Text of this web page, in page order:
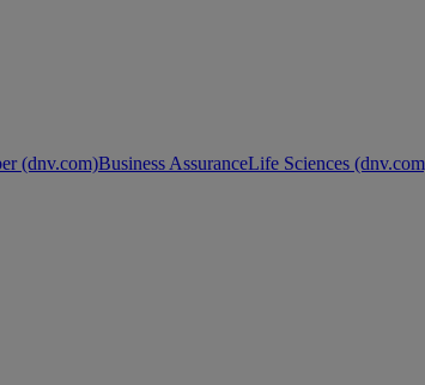
(dnv.com)Business AssuranceLife Sciences